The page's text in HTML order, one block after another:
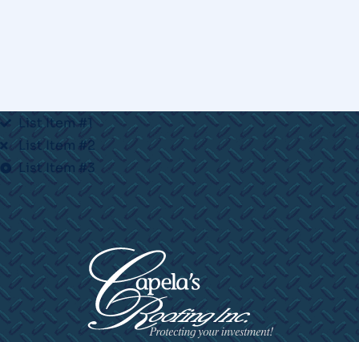
List Item #1
List Item #2
List Item #3